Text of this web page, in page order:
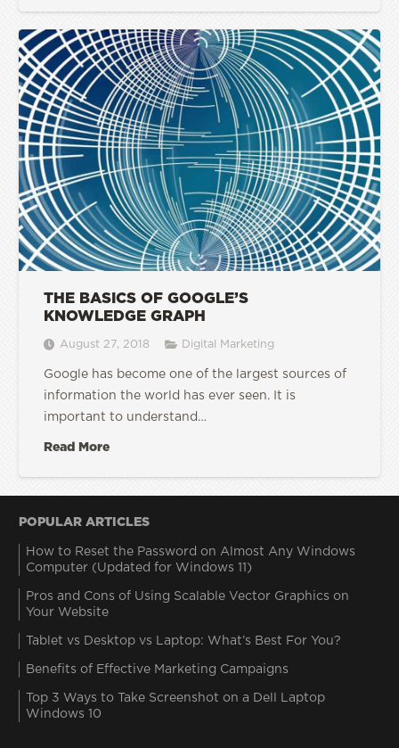
THE BASICS OF GOOGLE’S
KNOWLEDGE GRAPH
August 27, 2018 Digital Marketing
Google has become one of the largest sources of
information the world has ever seen. It is
important to understand…
Read More
POPULAR ARTICLES
How to Reset the Password on Almost Any Windows
Computer (Updated for Windows 11)
Pros and Cons of Using Scalable Vector Graphics on
Your Website
Tablet vs Desktop vs Laptop: What’s Best For You?
Benefits of Effective Marketing Campaigns
Top 3 Ways to Take Screenshot on a Dell Laptop
Windows 10